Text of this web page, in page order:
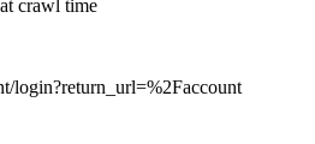
crawl time
login?return_url=%2Faccount